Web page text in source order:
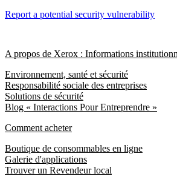
Report a potential security vulnerability
A propos de Xerox : Informations
Environnement, santé et sécurité
Responsabilité sociale des entreprises
Solutions de sécurité
Blog « Interactions Pour Entreprendre »
Comment acheter
Boutique de consommables en ligne
Galerie d'applications
Trouver un Revendeur local